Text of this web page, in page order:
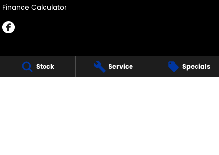
Stock Service Specials
Finance Calculator